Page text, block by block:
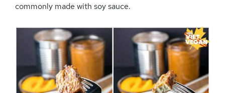
commonly made with soy sauce.